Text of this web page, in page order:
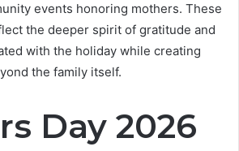
events honoring mothers. These
the deeper spirit of gratitude and
with the holiday while creating
the family itself.
Day 2026